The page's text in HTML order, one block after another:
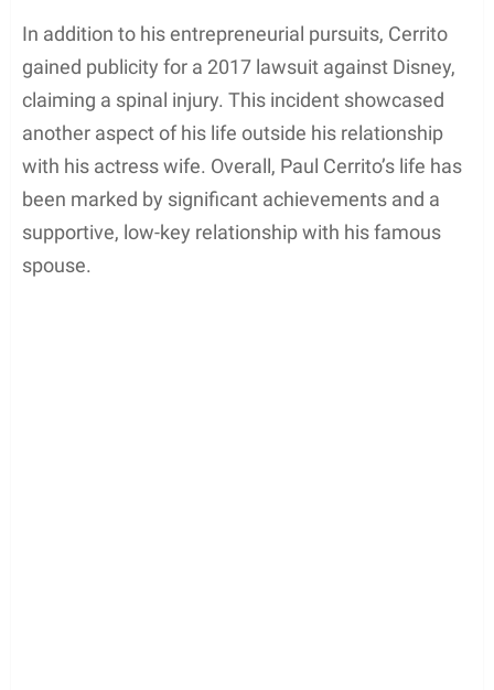
In addition to his entrepreneurial pursuits, Cerrito
gained publicity for a 2017 lawsuit against Disney,
claiming a spinal injury. This incident showcased
another aspect of his life outside his relationship
with his actress wife. Overall, Paul Cerrito’s life has
been marked by significant achievements and a
supportive, low-key relationship with his famous
spouse.